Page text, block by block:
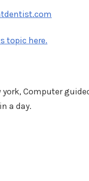
topic here.
Computer
a day.